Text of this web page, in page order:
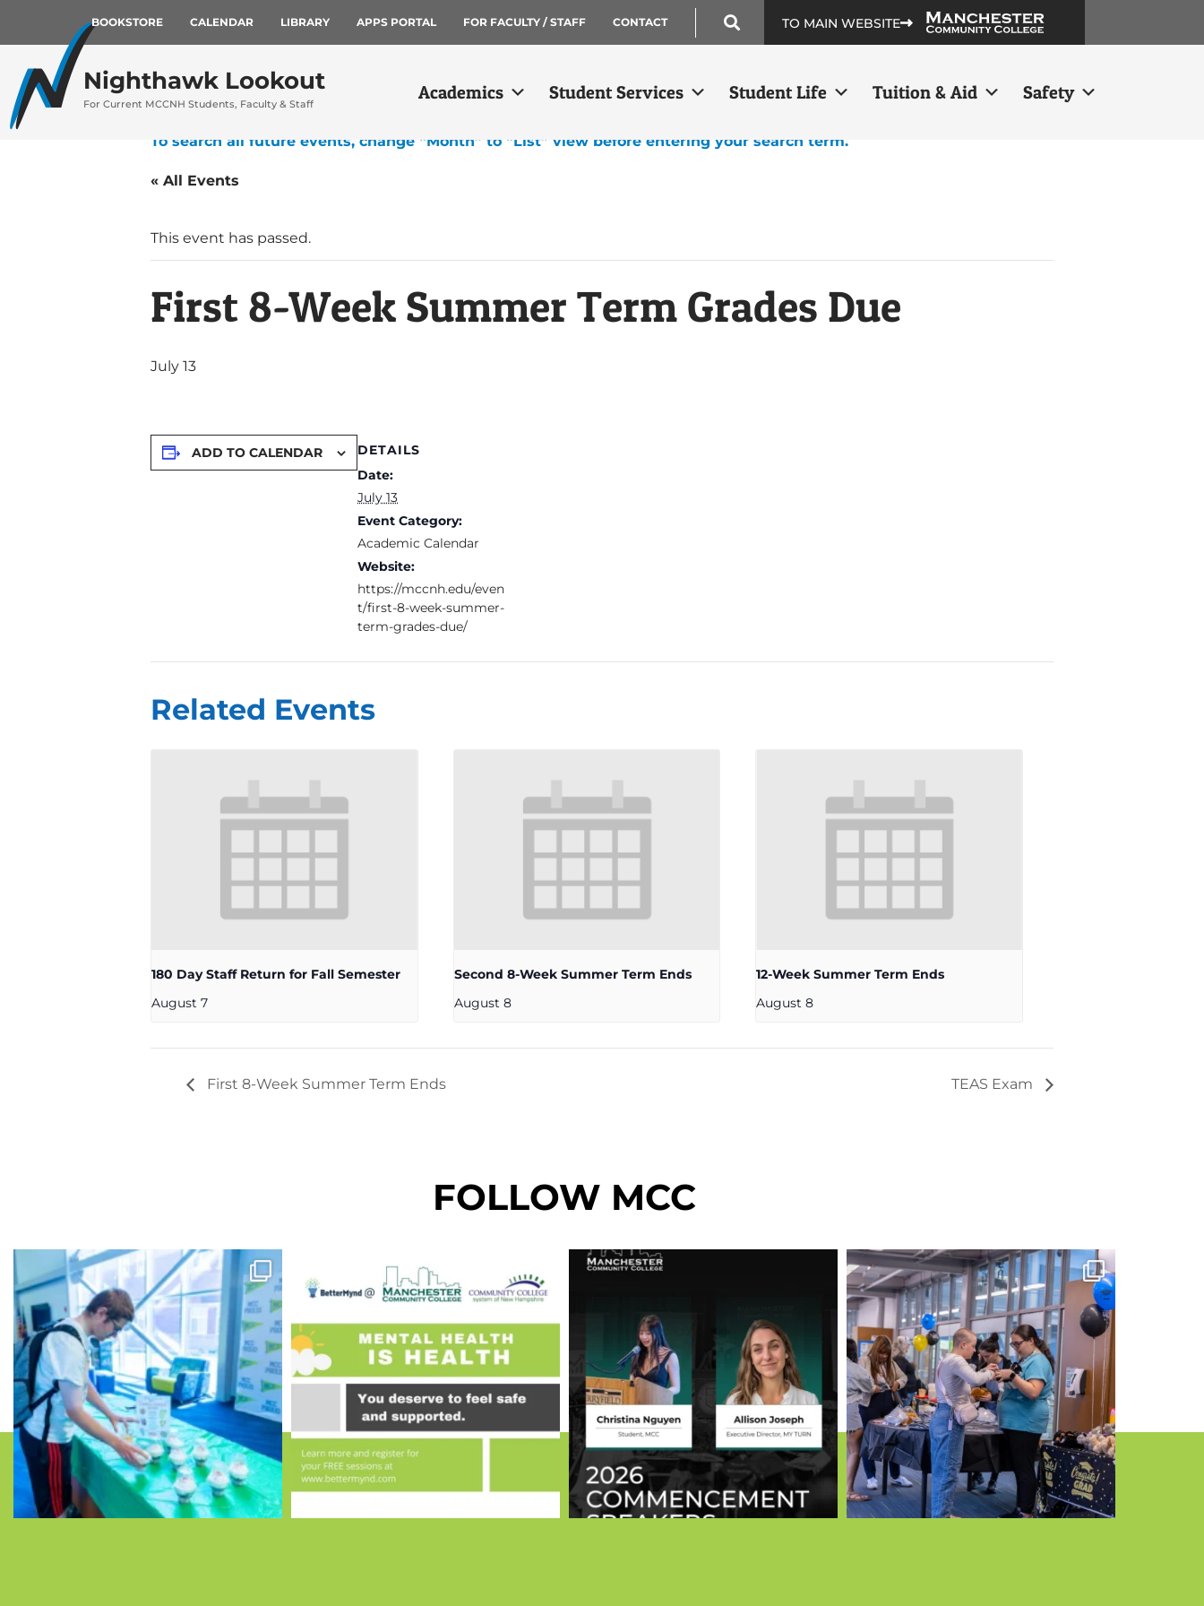
BOOKSTORE CALENDAR LIBRARY APPS PORTAL FOR FACULTY / STAFF CONTACT TO MAIN WEBSITE
Nighthawk Lookout
For Current MCCNH Students, Faculty & Staff
Academics Student Services Student Life Tuition & Aid Safety
To search all future events, change “Month” to “List” view before entering your search term.
« All Events
This event has passed.
First 8-Week Summer Term Grades Due
July 13
ADD TO CALENDAR
DETAILS
Date:
July 13
Event Category:
Academic Calendar
Website:
https://mccnh.edu/even
t/first-8-week-summer-
term-grades-due/
Related Events
180 Day Staff Return for Fall Semester
August 7
Second 8-Week Summer Term Ends
August 8
12-Week Summer Term Ends
August 8
First 8-Week Summer Term Ends TEAS Exam
FOLLOW MCC